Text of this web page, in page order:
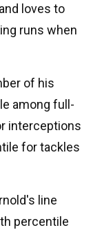
loves to
runs when
of his
among full-
interceptions
for tackles
line
percentile